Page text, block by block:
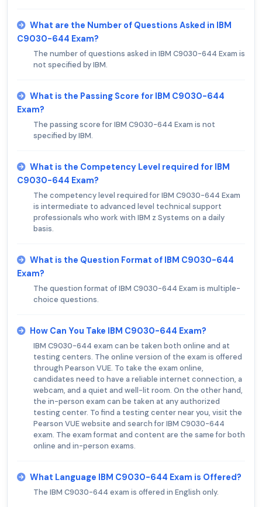
What are the Number of Questions Asked in IBM
C9030-644 Exam?
The number of questions asked in IBM C9030-644 Exam is
not specified by IBM.
What is the Passing Score for IBM C9030-644
Exam?
The passing score for IBM C9030-644 Exam is not
specified by IBM.
What is the Competency Level required for IBM
C9030-644 Exam?
The competency level required for IBM C9030-644 Exam
is intermediate to advanced level technical support
professionals who work with IBM z Systems on a daily
basis.
What is the Question Format of IBM C9030-644
Exam?
The question format of IBM C9030-644 Exam is multiple-
choice questions.
How Can You Take IBM C9030-644 Exam?
IBM C9030-644 exam can be taken both online and at
testing centers. The online version of the exam is offered
through Pearson VUE. To take the exam online,
candidates need to have a reliable internet connection, a
webcam, and a quiet and well-lit room. On the other hand,
the in-person exam can be taken at any authorized
testing center. To find a testing center near you, visit the
Pearson VUE website and search for IBM C9030-644
exam. The exam format and content are the same for both
online and in-person exams.
What Language IBM C9030-644 Exam is Offered?
The IBM C9030-644 exam is offered in English only.